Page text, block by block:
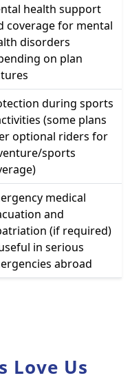
health support
coverage for mental
disorders
on plan
during sports
(some plans
optional riders for
sports
medical
and
(if required)
in serious
abroad
Love Us